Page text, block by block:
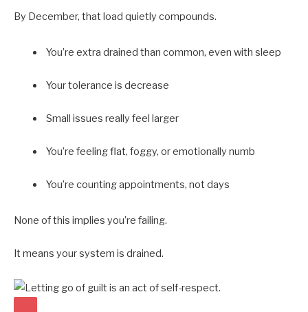
By December, that load quietly compounds.
You’re extra drained than common, even with sleep
Your tolerance is decrease
Small issues really feel larger
You’re feeling flat, foggy, or emotionally numb
You’re counting appointments, not days
None of this implies you’re failing.
It means your system is drained.